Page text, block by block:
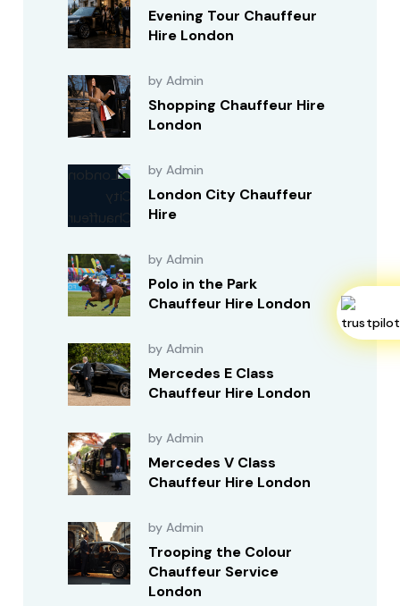
Evening Tour Chauffeur
Hire London
by Admin
Shopping Chauffeur Hire
London
by Admin
London City Chauffeur
Hire
by Admin
Polo in the Park
Chauffeur Hire London
by Admin
Mercedes E Class
Chauffeur Hire London
by Admin
Mercedes V Class
Chauffeur Hire London
by Admin
Trooping the Colour
Chauffeur Service
London